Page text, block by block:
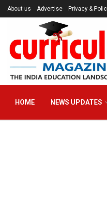
About us Advertise Privacy &
HOME NEWS UPDATES